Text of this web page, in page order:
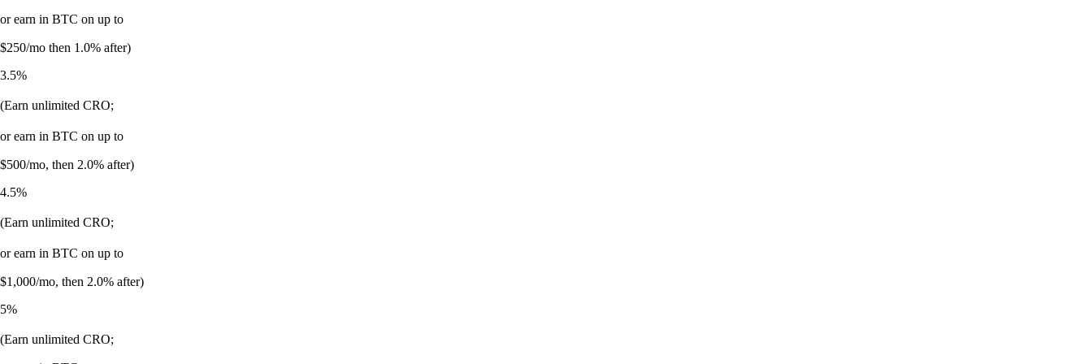
or earn in BTC on up to
$250/mo then 1.0% after)
3.5%
(Earn unlimited CRO;
or earn in BTC on up to
$500/mo, then 2.0% after)
4.5%
(Earn unlimited CRO;
or earn in BTC on up to
$1,000/mo, then 2.0% after)
5%
(Earn unlimited CRO;